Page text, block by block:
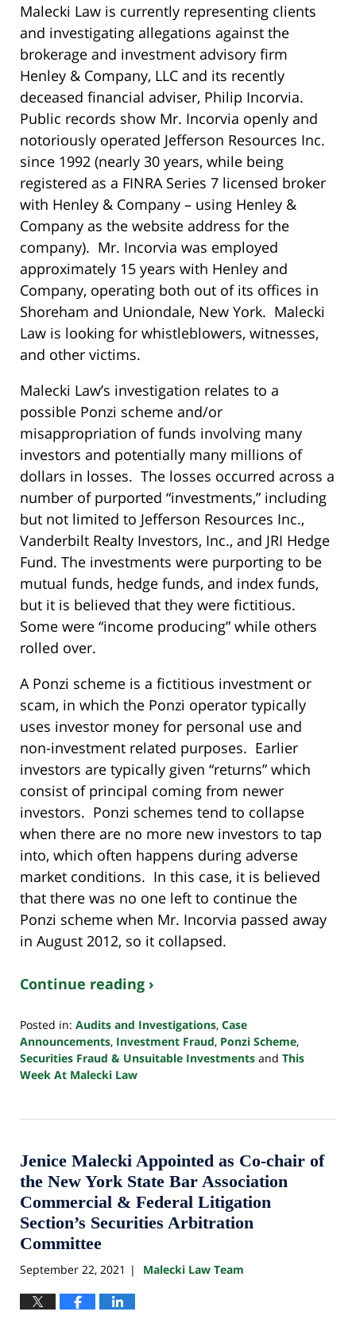
Malecki Law is currently representing clients
and investigating allegations against the
brokerage and investment advisory firm
Henley & Company, LLC and its recently
deceased financial adviser, Philip Incorvia.
Public records show Mr. Incorvia openly and
notoriously operated Jefferson Resources Inc.
since 1992 (nearly 30 years, while being
registered as a FINRA Series 7 licensed broker
with Henley & Company – using Henley &
Company as the website address for the
company). Mr. Incorvia was employed
approximately 15 years with Henley and
Company, operating both out of its offices in
Shoreham and Uniondale, New York. Malecki
Law is looking for whistleblowers, witnesses,
and other victims.
Malecki Law’s investigation relates to a
possible Ponzi scheme and/or
misappropriation of funds involving many
investors and potentially many millions of
dollars in losses. The losses occurred across a
number of purported “investments,” including
but not limited to Jefferson Resources Inc.,
Vanderbilt Realty Investors, Inc., and JRI Hedge
Fund. The investments were purporting to be
mutual funds, hedge funds, and index funds,
but it is believed that they were fictitious.
Some were “income producing” while others
rolled over.
A Ponzi scheme is a fictitious investment or
scam, in which the Ponzi operator typically
uses investor money for personal use and
non-investment related purposes. Earlier
investors are typically given “returns” which
consist of principal coming from newer
investors. Ponzi schemes tend to collapse
when there are no more new investors to tap
into, which often happens during adverse
market conditions. In this case, it is believed
that there was no one left to continue the
Ponzi scheme when Mr. Incorvia passed away
in August 2012, so it collapsed.
Continue reading ›
Posted in: Audits and Investigations, Case
Announcements, Investment Fraud, Ponzi Scheme,
Securities Fraud & Unsuitable Investments and This
Week At Malecki Law
24,
10:33
pm
Jenice Malecki Appointed as Co-chair of
the New York State Bar Association
Commercial & Federal Litigation
Section’s Securities Arbitration
Committee
September 22, 2021 | Malecki Law Team